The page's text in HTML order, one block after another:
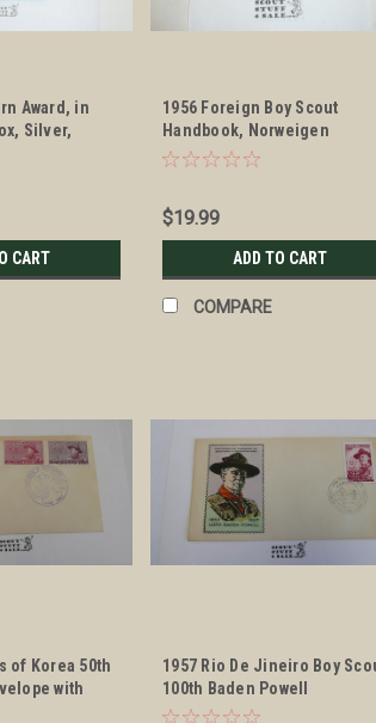
Award, in
Silver,
Hatch
CART
1956 Foreign Boy Scout
Handbook, Norweigen
$19.99
ADD TO CART
COMPARE
of Korea 50th
with
cancellation
1957 Rio De Jineiro Boy
100th Baden Powell
Anniversary Envelope with